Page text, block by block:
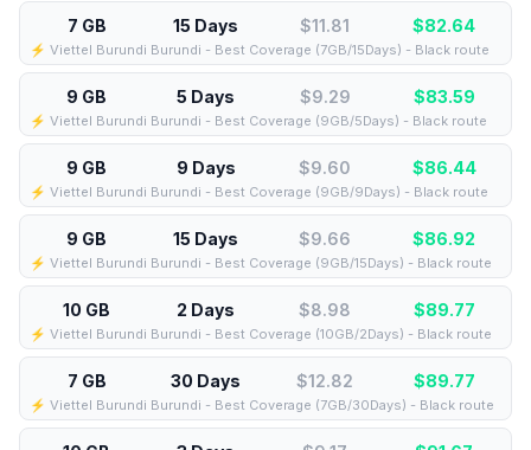
7 GB 15 Days $11.81 $82.64
⚡️ Viettel Burundi Burundi - Best Coverage (7GB/15Days) - Black route
9 GB 5 Days $9.29 $83.59
⚡️ Viettel Burundi Burundi - Best Coverage (9GB/5Days) - Black route
9 GB 9 Days $9.60 $86.44
⚡️ Viettel Burundi Burundi - Best Coverage (9GB/9Days) - Black route
9 GB 15 Days $9.66 $86.92
⚡️ Viettel Burundi Burundi - Best Coverage (9GB/15Days) - Black route
10 GB 2 Days $8.98 $89.77
⚡️ Viettel Burundi Burundi - Best Coverage (10GB/2Days) - Black route
7 GB 30 Days $12.82 $89.77
⚡️ Viettel Burundi Burundi - Best Coverage (7GB/30Days) - Black route